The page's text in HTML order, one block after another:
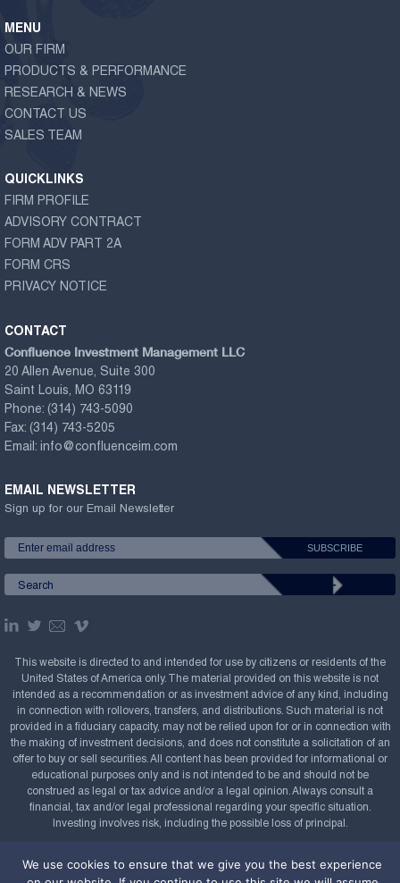
MENU
OUR FIRM
PRODUCTS & PERFORMANCE
RESEARCH & NEWS
CONTACT US
SALES TEAM
QUICKLINKS
FIRM PROFILE
ADVISORY CONTRACT
FORM ADV PART 2A
FORM CRS
PRIVACY NOTICE
CONTACT
Confluence Investment Management LLC
20 Allen Avenue, Suite 300
Saint Louis, MO 63119
Phone: (314) 743-5090
Fax: (314) 743-5205
Email: info@confluenceim.com
EMAIL NEWSLETTER
Sign up for our Email Newsletter
This website is directed to and intended for use by citizens or residents of the
United States of America only. The material provided on this website is not
intended as a recommendation or as investment advice of any kind, including
in connection with rollovers, transfers, and distributions. Such material is not
provided in a fiduciary capacity, may not be relied upon for or in connection with
the making of investment decisions, and does not constitute a solicitation of an
offer to buy or sell securities. All content has been provided for informational or
educational purposes only and is not intended to be and should not be
construed as legal or tax advice and/or a legal opinion. Always consult a
financial, tax and/or legal professional regarding your specific situation.
Investing involves risk, including the possible loss of principal.
2008-2026. All rights reserved.
We use cookies to ensure that we give you the best experience